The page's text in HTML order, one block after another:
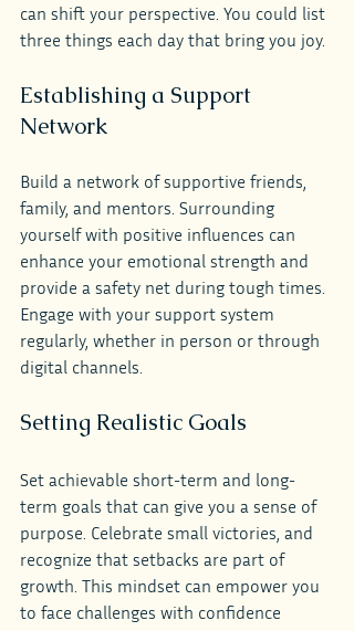
can shift your perspective. You could list
three things each day that bring you joy.
Establishing a Support
Network
Build a network of supportive friends,
family, and mentors. Surrounding
yourself with positive influences can
enhance your emotional strength and
provide a safety net during tough times.
Engage with your support system
regularly, whether in person or through
digital channels.
Setting Realistic Goals
Set achievable short-term and long-
term goals that can give you a sense of
purpose. Celebrate small victories, and
recognize that setbacks are part of
growth. This mindset can empower you
to face challenges with confidence